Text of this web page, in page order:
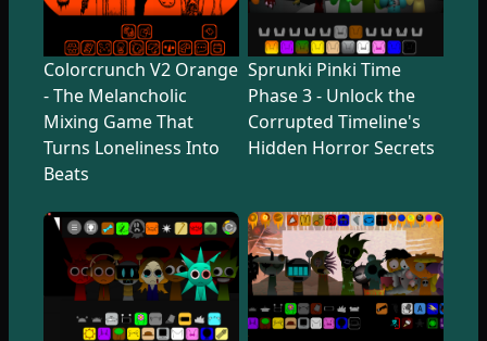
Colorcrunch V2 Orange
- The Melancholic
Mixing Game That
Turns Loneliness Into
Beats
Sprunki Pinki Time
Phase 3 - Unlock the
Corrupted Timeline's
Hidden Horror Secrets